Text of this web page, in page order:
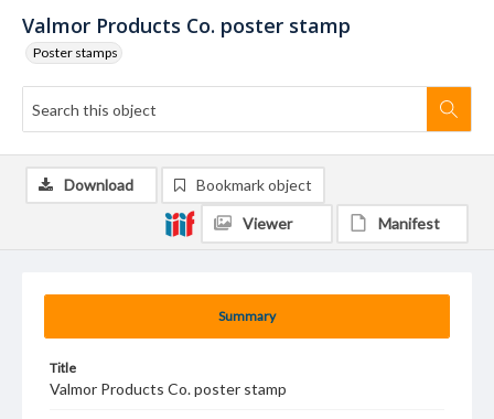
Valmor Products Co. poster stamp
Poster stamps
Summary
Title
Valmor Products Co. poster stamp
Download Bookmark object
Viewer Manifest